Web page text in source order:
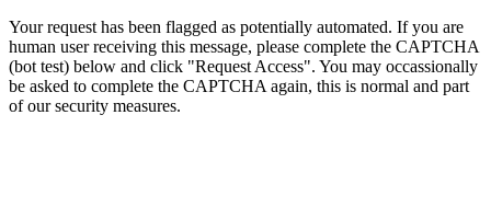
Your request has been flagged as potentially automated. If you are
human user receiving this message, please complete the CAPTCHA
(bot test) below and click "Request Access". You may occassionally
be asked to complete the CAPTCHA again, this is normal and part
of our security measures.